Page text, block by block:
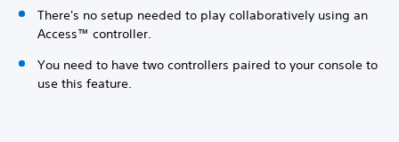
There's no setup needed to play collaboratively using an
Access™ controller.
You need to have two controllers paired to your console to
use this feature.